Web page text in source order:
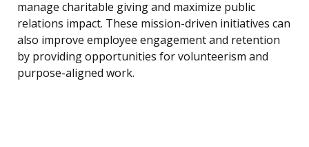
manage charitable giving and maximize public
relations impact. These mission-driven initiatives can
also improve employee engagement and retention
by providing opportunities for volunteerism and
purpose-aligned work.